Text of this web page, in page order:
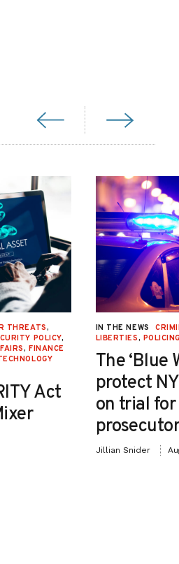
THREATS,
POLICY,
, FINANCE
Act
IN THE NEWS
LIBERTIES,
The ‘Blue
protect
on trial
Jillian Snider